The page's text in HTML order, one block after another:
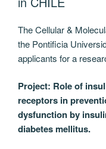
The Cellular &
the Pontificia
applicants for a
Project: Role of
receptors in
dysfunction by
diabetes mellitus.